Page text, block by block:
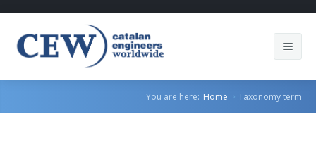
You are here: Home Taxonomy term